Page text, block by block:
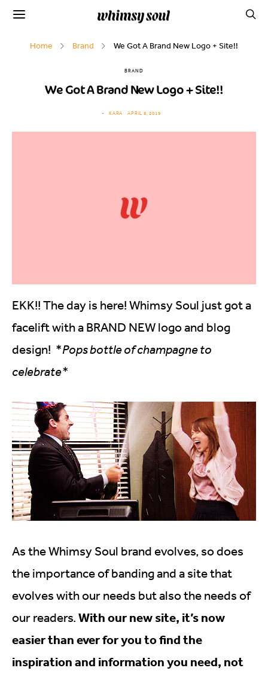
Home Brand We Got A Brand New Logo + Site!!
BRAND
We Got A Brand New Logo + Site!!
KARA APRIL 8, 2019
EKK!! The day is here! Whimsy Soul just got a
facelift with a BRAND NEW logo and blog
design! *Pops bottle of champagne to
celebrate*
As the Whimsy Soul brand evolves, so does
the importance of banding and a site that
evolves with our needs but also the needs of
our readers. With our new site, it’s now
easier than ever for you to find the
inspiration and information you need, not